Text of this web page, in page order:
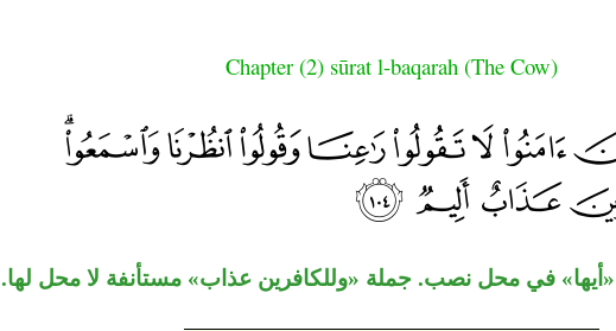
Chapter (2) sūrat l-baqarah (The Cow)
في محل نصب. جملة «وللكافرين عذاب» مستأنفة لا محل لها.